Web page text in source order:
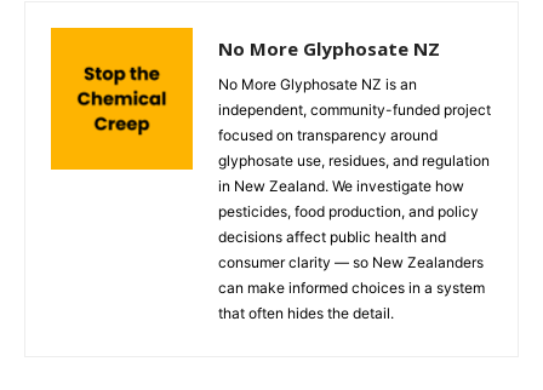
No More Glyphosate NZ
No More Glyphosate NZ is an
independent, community-funded project
focused on transparency around
glyphosate use, residues, and regulation
in New Zealand. We investigate how
pesticides, food production, and policy
decisions affect public health and
consumer clarity — so New Zealanders
can make informed choices in a system
that often hides the detail.